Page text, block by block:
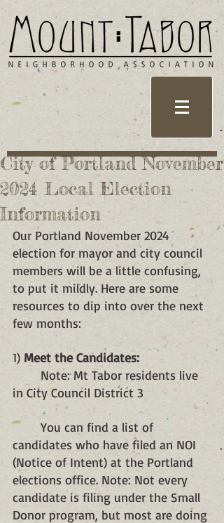
City of Portland November
2024 Local Election
Information
Our Portland November 2024
election for mayor and city council
members will be a little confusing,
to put it mildly. Here are some
resources to dip into over the next
few months:
1) Meet the Candidates:
in City Council District 3
	You can find a list of
candidates who have filed an NOI
(Notice of Intent) at the Portland
elections office. Note: Not every
candidate is filing under the Small
Donor program, but most are doing